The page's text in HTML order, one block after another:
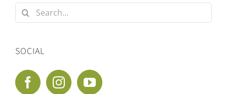
Search
for:
SOCIAL